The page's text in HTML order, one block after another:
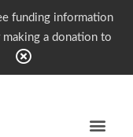
funding information
a donation to